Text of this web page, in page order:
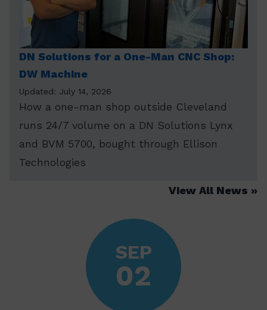
DN Solutions for a One-Man CNC Shop:
DW Machine
Updated: July 14, 2026
How a one-man shop outside Cleveland
runs 24/7 volume on a DN Solutions Lynx
and BVM 5700, bought through Ellison
Technologies
View All News
SEP
02